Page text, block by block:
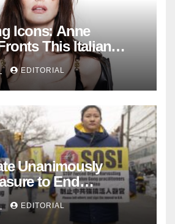
Icons: Anne
This Italian
Latest
EDITORIAL
Unanimously
to End
Beijing’s Forced
EDITORIAL